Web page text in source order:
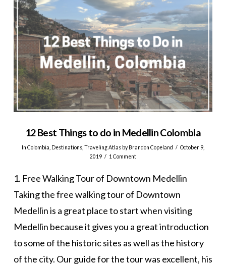
12 Best Things to do in Medellin Colombia
InColombia Destinations ,Traveling Atlas by Brandon Copeland
October 9,
2019
1 Comment
1. Free Walking Tour of Downtown Medellin
Taking the free walking tour of Downtown
Medellin is a great place to start when visiting
Medellin because it gives you a great introduction
to some of the historic sites as well as the history
of the city. Our guide for the tour was excellent, his